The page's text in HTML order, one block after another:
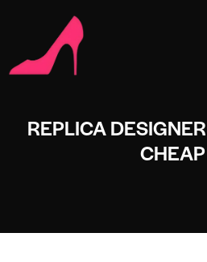
REPLICA
CHEAP